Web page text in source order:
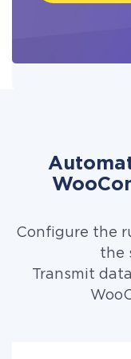
Configure the
the
Transmit